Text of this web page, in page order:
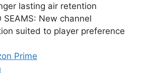
lasting air retention
SEAMS: New channel
suited to player preference